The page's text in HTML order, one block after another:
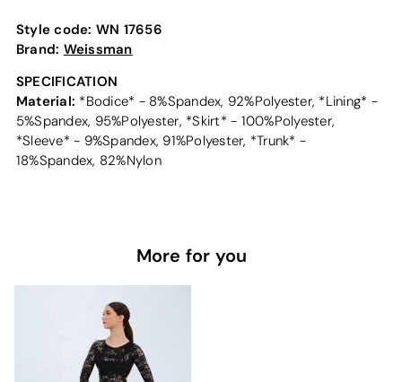
Style code: WN 17656
Brand: Weissman
SPECIFICATION
Material: *Bodice* - 8%Spandex, 92%Polyester, *Lining* -
5%Spandex, 95%Polyester, *Skirt* - 100%Polyester,
*Sleeve* - 9%Spandex, 91%Polyester, *Trunk* -
18%Spandex, 82%Nylon
More for you